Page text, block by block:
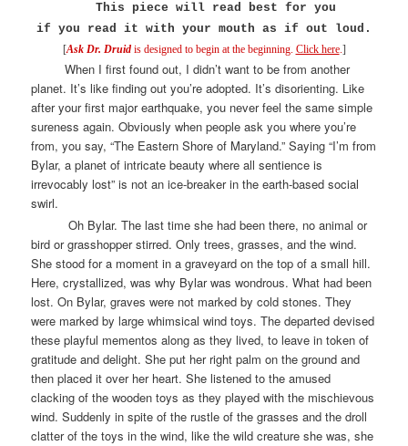
This piece will read best for you
if you read it with your mouth as if out loud.
[Ask Dr. Druidis designed to begin at the beginning. Click here.]
When I first found out, I didn’t want to be from another
planet. It’s like finding out you’re adopted. It’s disorienting. Like
after your first major earthquake, you never feel the same simple
sureness again. Obviously when people ask you where you’re
from, you say, “The Eastern Shore of Maryland.” Saying “I’m from
Bylar, a planet of intricate beauty where all sentience is
irrevocably lost” is not an ice-breaker in the earth-based social
swirl.
Oh Bylar. The last time she had been there, no animal or
bird or grasshopper stirred. Only trees, grasses, and the wind.
She stood for a moment in a graveyard on the top of a small hill.
Here, crystallized, was why Bylar was wondrous. What had been
lost. On Bylar, graves were not marked by cold stones. They
were marked by large whimsical wind toys. The departed devised
these playful mementos along as they lived, to leave in token of
gratitude and delight. She put her right palm on the ground and
then placed it over her heart. She listened to the amused
clacking of the wooden toys as they played with the mischievous
wind. Suddenly in spite of the rustle of the grasses and the droll
clatter of the toys in the wind, like the wild creature she was, she